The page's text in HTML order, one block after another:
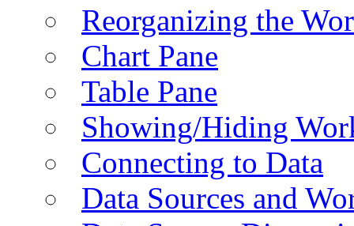
Reorganizing the
Chart Pane
Table Pane
Showing/Hiding
Connecting to Data
Data Sources and